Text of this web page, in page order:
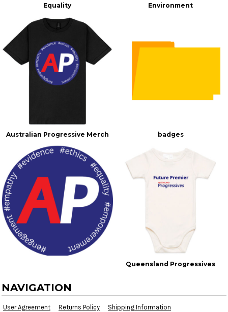
Equality Environment
Australian Progressive Merch badges
Queensland Progressives
NAVIGATION
User Agreement Returns Policy Shipping Information